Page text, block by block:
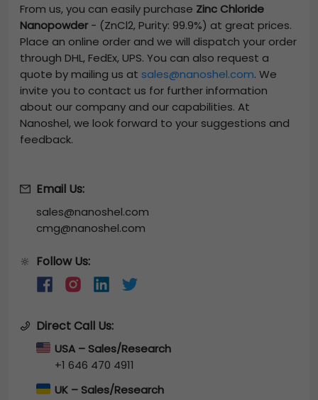
From us, you can easily purchase Zinc Chloride
Nanopowder- (ZnCl2, Purity: 99.9%) at great prices.
Place an online order and we will dispatch your order
through DHL, FedEx, UPS. You can also request a
quote by mailing us at sales@nanoshel.com. We
invite you to contact us for further information
about our company and our capabilities. At
Nanoshel, we look forward to your suggestions and
feedback.
Email Us:
sales@nanoshel.com
cmg@nanoshel.com
🔆 Follow Us:
Direct Call Us:
USA – Sales/Research
+1 646 470 4911
UK – Sales/Research